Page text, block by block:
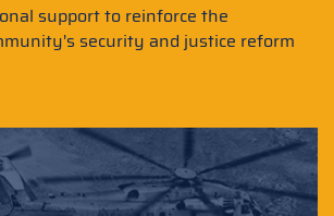
support to reinforce the
security and justice reform